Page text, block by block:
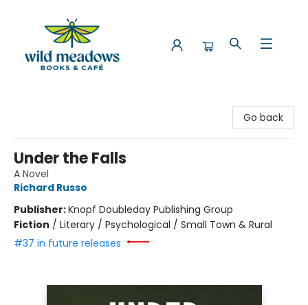
Go back
Under the Falls
A Novel
Richard Russo
Publisher:Knopf Doubleday Publishing Group
Fiction / Literary / Psychological / Small Town & Rural
#37 in future releases